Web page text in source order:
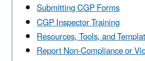
Submitting CGP Forms
CGP Inspector Training
Resources, Tools, and
Report Non-Compliance or